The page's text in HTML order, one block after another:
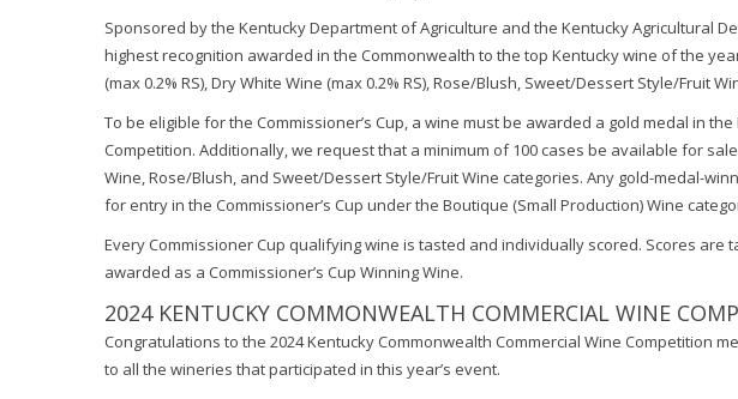
Sponsored by the Kentucky Department of Agriculture and the Kentucky Agricultural
highest recognition awarded in the Commonwealth to the top Kentucky wine of the
(max 0.2% RS), Dry White Wine (max 0.2% RS), Rose/Blush, Sweet/Dessert Style/Fruit
To be eligible for the Commissioner’s Cup, a wine must be awarded a gold medal in
Competition. Additionally, we request that a minimum of 100 cases be available for
Wine, Rose/Blush, and Sweet/Dessert Style/Fruit Wine categories. Any gold-medal-
for entry in the Commissioner’s Cup under the Boutique (Small Production) Wine
Every Commissioner Cup qualifying wine is tasted and individually scored. Scores are
awarded as a Commissioner’s Cup Winning Wine.
2024 KENTUCKY COMMONWEALTH COMMERCIAL WINE
Congratulations to the 2024 Kentucky Commonwealth Commercial Wine Competition
to all the wineries that participated in this year’s event.